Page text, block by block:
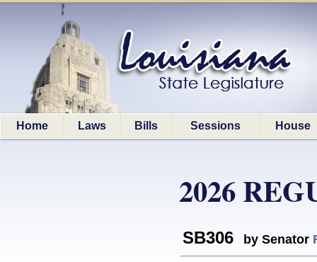
Home Laws Bills Sessions House
2026
SB306 by Senator